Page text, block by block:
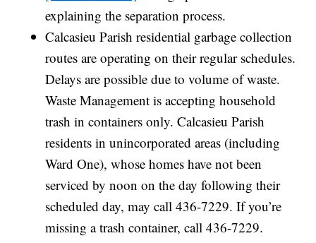
explaining the separation process.
Calcasieu Parish residential garbage collection
routes are operating on their regular schedules.
Delays are possible due to volume of waste.
Waste Management is accepting household
trash in containers only. Calcasieu Parish
residents in unincorporated areas (including
Ward One), whose homes have not been
serviced by noon on the day following their
scheduled day, may call 436-7229. If you’re
missing a trash container, call 436-7229.